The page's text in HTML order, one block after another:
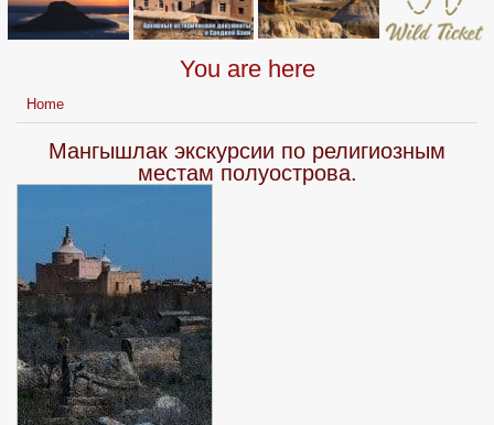
You are here
Home
Мангышлак экскурсии по религиозным
местам полуострова.